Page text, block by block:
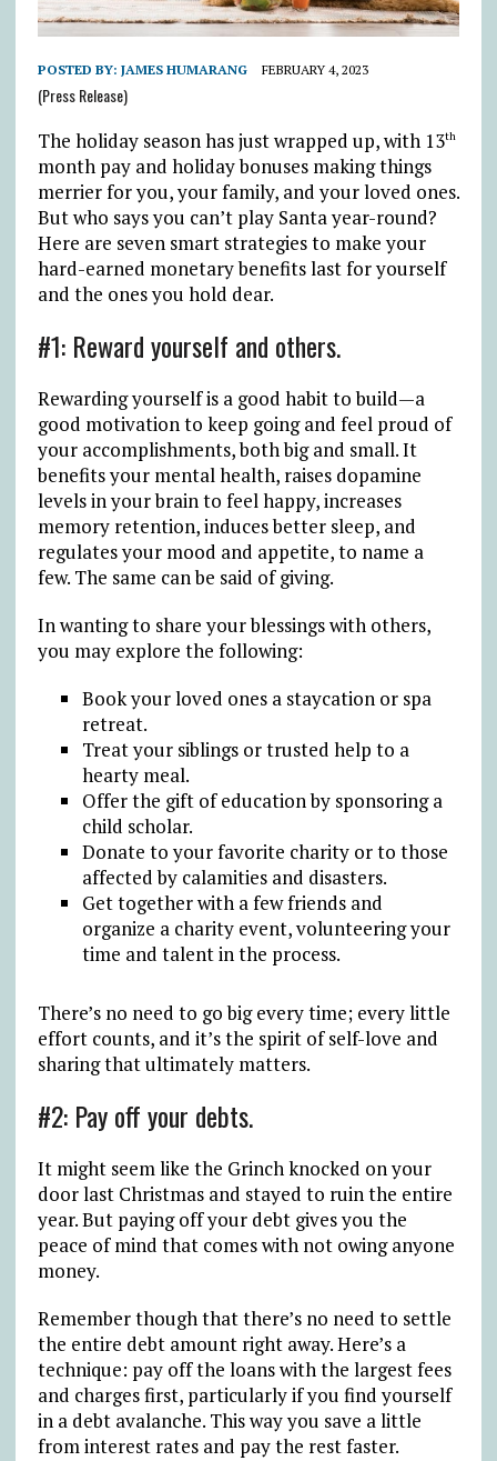
POSTED BY: JAMES HUMARANG FEBRUARY 4, 2023
(Press Release)
The holiday season has just wrapped up, with 13th
month pay and holiday bonuses making things
merrier for you, your family, and your loved ones.
But who says you can’t play Santa year-round?
Here are seven smart strategies to make your
hard-earned monetary benefits last for yourself
and the ones you hold dear.
#1: Reward yourself and others.
Rewarding yourself is a good habit to build—a
good motivation to keep going and feel proud of
your accomplishments, both big and small. It
benefits your mental health, raises dopamine
levels in your brain to feel happy, increases
memory retention, induces better sleep, and
regulates your mood and appetite, to name a
few. The same can be said of giving.
In wanting to share your blessings with others,
you may explore the following:
Book your loved ones a staycation or spa
retreat.
Treat your siblings or trusted help to a
hearty meal.
Offer the gift of education by sponsoring a
child scholar.
Donate to your favorite charity or to those
affected by calamities and disasters.
Get together with a few friends and
organize a charity event, volunteering your
time and talent in the process.
There’s no need to go big every time; every little
effort counts, and it’s the spirit of self-love and
sharing that ultimately matters.
#2: Pay off your debts.
It might seem like the Grinch knocked on your
door last Christmas and stayed to ruin the entire
year. But paying off your debt gives you the
peace of mind that comes with not owing anyone
money.
Remember though that there’s no need to settle
the entire debt amount right away. Here’s a
technique: pay off the loans with the largest fees
and charges first, particularly if you find yourself
in a debt avalanche. This way you save a little
from interest rates and pay the rest faster.